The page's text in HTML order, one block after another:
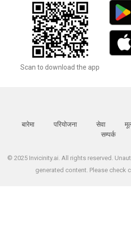
Scan to download the app
बारेमा परियोजना सेवा
सम्पर्क
© 2025 Invicinity.ai. All rights reserved.
generated content. Please check